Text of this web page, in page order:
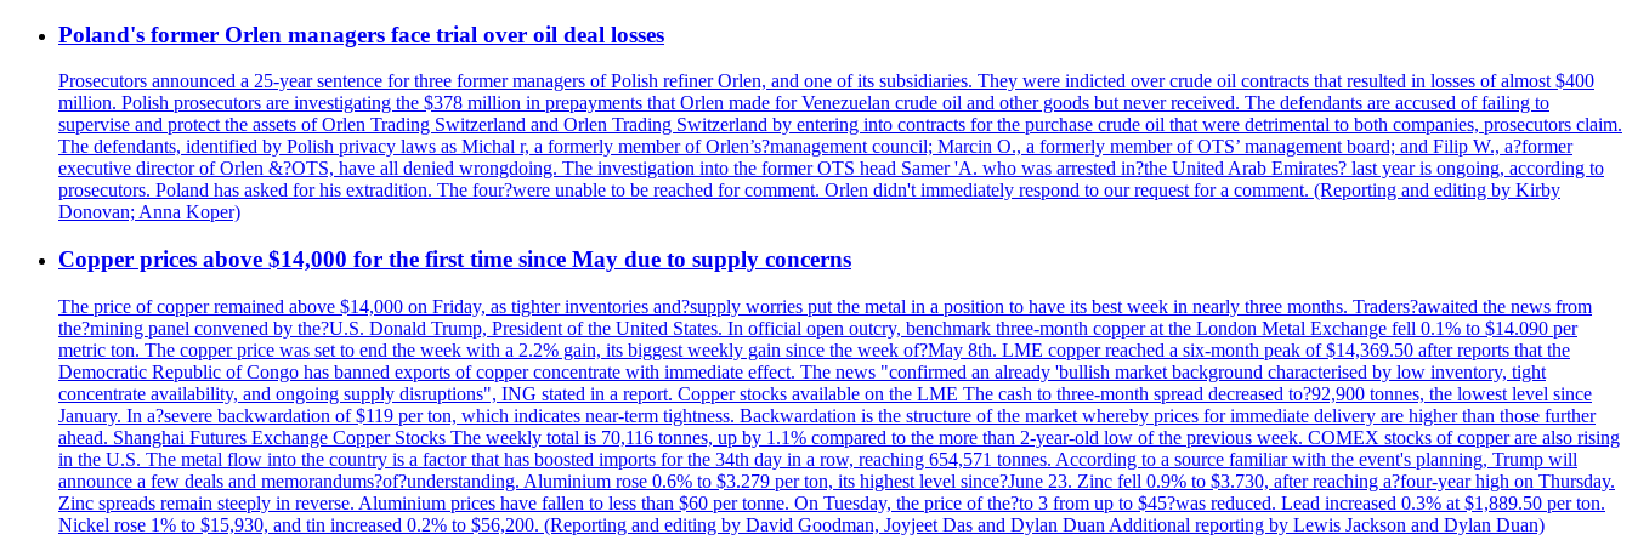
Poland's former Orlen managers face trial over oil deal losses
Prosecutors announced a 25-year sentence for three former managers of Polish refiner Orlen, and one of its subsidiaries. They were indicted over crude oil contracts that resulted in losses of almost $400
million. Polish prosecutors are investigating the $378 million in prepayments that Orlen made for Venezuelan crude oil and other goods but never received. The defendants are accused of failing to
supervise and protect the assets of Orlen Trading Switzerland and Orlen Trading Switzerland by entering into contracts for the purchase crude oil that were detrimental to both companies, prosecutors claim.
The defendants, identified by Polish privacy laws as Michal r, a formerly member of Orlen’s?management council; Marcin O., a formerly member of OTS’ management board; and Filip W., a?former
executive director of Orlen &?OTS, have all denied wrongdoing. The investigation into the former OTS head Samer 'A. who was arrested in?the United Arab Emirates? last year is ongoing, according to
prosecutors. Poland has asked for his extradition. The four?were unable to be reached for comment. Orlen didn't immediately respond to our request for a comment. (Reporting and editing by Kirby
Donovan; Anna Koper)
Copper prices above $14,000 for the first time since May due to supply concerns
The price of copper remained above $14,000 on Friday, as tighter inventories and?supply worries put the metal in a position to have its best week in nearly three months. Traders?awaited the news from
the?mining panel convened by the?U.S. Donald Trump, President of the United States. In official open outcry, benchmark three-month copper at the London Metal Exchange fell 0.1% to $14.090 per
metric ton. The copper price was set to end the week with a 2.2% gain, its biggest weekly gain since the week of?May 8th. LME copper reached a six-month peak of $14,369.50 after reports that the
Democratic Republic of Congo has banned exports of copper concentrate with immediate effect. The news "confirmed an already 'bullish market background characterised by low inventory, tight
concentrate availability, and ongoing supply disruptions", ING stated in a report. Copper stocks available on the LME The cash to three-month spread decreased to?92,900 tonnes, the lowest level since
January. In a?severe backwardation of $119 per ton, which indicates near-term tightness. Backwardation is the structure of the market whereby prices for immediate delivery are higher than those further
ahead. Shanghai Futures Exchange Copper Stocks The weekly total is 70,116 tonnes, up by 1.1% compared to the more than 2-year-old low of the previous week. COMEX stocks of copper are also rising
in the U.S. The metal flow into the country is a factor that has boosted imports for the 34th day in a row, reaching 654,571 tonnes. According to a source familiar with the event's planning, Trump will
announce a few deals and memorandums?of?understanding. Aluminium rose 0.6% to $3.279 per ton, its highest level since?June 23. Zinc fell 0.9% to $3.730, after reaching a?four-year high on Thursday.
Zinc spreads remain steeply in reverse. Aluminium prices have fallen to less than $60 per tonne. On Tuesday, the price of the?to 3 from up to $45?was reduced. Lead increased 0.3% at $1,889.50 per ton.
Nickel rose 1% to $15,930, and tin increased 0.2% to $56,200. (Reporting and editing by David Goodman, Joyjeet Das and Dylan Duan Additional reporting by Lewis Jackson and Dylan Duan)